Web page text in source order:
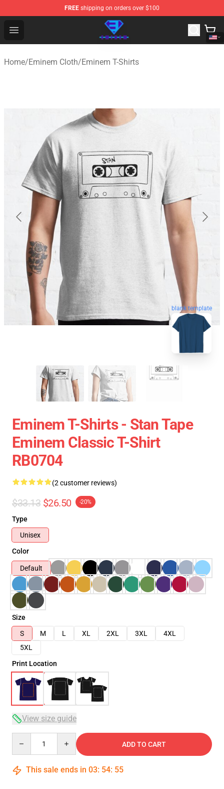
FREE shipping on orders over $100
Open menu
Eminem Store - Official Eminem Merchandise Shop
Home/Eminem Cloth/Eminem T-Shirts
blank template
Eminem T-Shirts - Stan Tape
Eminem Classic T-Shirt
RB0704
(2 customer reviews)
$33.13 $26.50 -20%
Type
Unisex
Color
Default
Size
S
M L XL 2XL 3XL
4XL
5XL
Print Location
View size guide
ADD TO CART
This sale ends in 03: 54: 54